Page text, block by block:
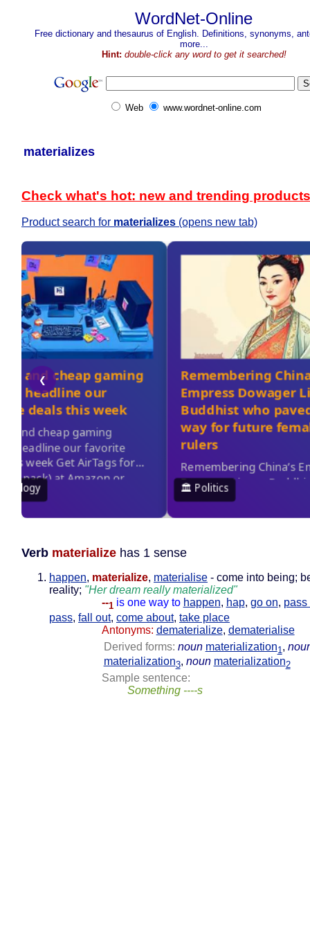
WordNet-Online
Free dictionary and thesaurus of English. Definitions, synonyms,
more...
Hint: double-click any word to get it searched!
Web www.wordnet-online.com
materializes
Check what's hot: new and trending products
Product search for materializes (opens new tab)
Verb materialize has 1 sense
happen, materialize, materialise - come into being;
reality; "Her dream really materialized"
--1 is one way to happen, hap, go on, pass
pass, fall out, come about, take place
Antonyms: dematerialize, dematerialise
Derived forms: noun materialization1,
materialization3, noun materialization2
Sample sentence:
Something ----s